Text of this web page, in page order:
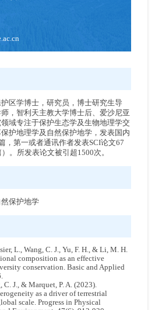
区学博士，研究员，博士研究生导
，智利天主教大学博士后、爱沙尼亚
域专注于保护生态学及生物地理学交
护地理学及自然保护地学，发表国内
，第一或者通讯作者发表SCI论文67
。所发表论文被引超1500次。
保护地学
L., Wang, C. J., Yu, F. H., & Li, M. H.
composition as an effective
conservation. Basic and Applied
C. J., & Marquet, P. A. (2023).
as a driver of terrestrial
scale. Progress in Physical